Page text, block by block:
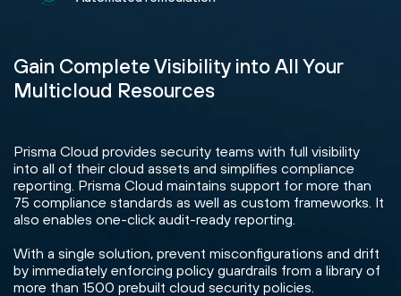
Gain Complete Visibility into All Your
Multicloud Resources
Prisma Cloud provides security teams with full visibility
into all of their cloud assets and simplifies compliance
reporting. Prisma Cloud maintains support for more than
75 compliance standards as well as custom frameworks. It
also enables one-click audit-ready reporting.
With a single solution, prevent misconfigurations and drift
by immediately enforcing policy guardrails from a library of
more than 1500 prebuilt cloud security policies.